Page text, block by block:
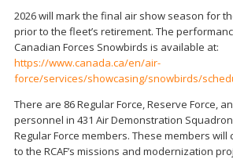
2026 will mark the final air show season for
prior to the fleet’s retirement. The
Canadian Forces Snowbirds is available at:
https://www.canada.ca/en/air-
force/services/showcasing/snowbirds/
There are 86 Regular Force, Reserve Force,
personnel in 431 Air Demonstration
Regular Force members. These members
to the RCAF’s missions and modernization